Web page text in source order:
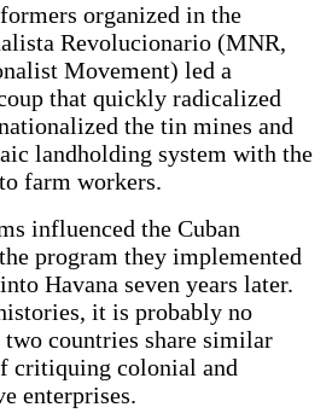
organized in the
Revolucionario (MNR,
Movement) led a
that quickly radicalized
the tin mines and
landholding system with the
farm workers.
influenced the Cuban
program they implemented
Havana seven years later.
it is probably no
countries share similar
critiquing colonial and
enterprises.